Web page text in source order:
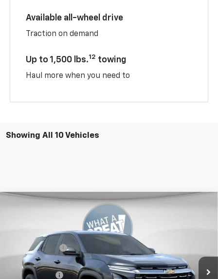
Available all-wheel drive
Traction on demand
Up to 1,500 lbs.12 towing
Haul more when you need to
Showing All 10 Vehicles
Chevrolet Equinox LT
Jim Shorkey Murrysville Chevrolet
3GNAXPEG9TL538693 Stock: 10C4781
In Stock Ext. Int.
Dealer Discount:
Document Fee $490
Shorkey Price: $34,354
Compare Vehicle